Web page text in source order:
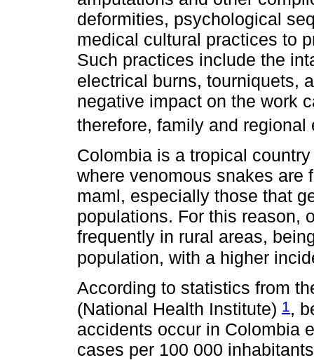
deformities, psychological
medical cultural practices to
Such practices include the
electrical burns, tourniquets,
negative impact on the work
therefore, family and
Colombia is a tropical
where venomous snakes are
maml, especially those that
populations. For this reason,
frequently in rural areas,
population, with a higher
According to statistics from
(National Health Institute) 1 ,
accidents occur in Colombia
cases per 100 000